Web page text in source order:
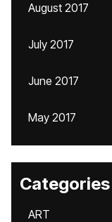
August 2017
July 2017
June 2017
May 2017
Categories
ART